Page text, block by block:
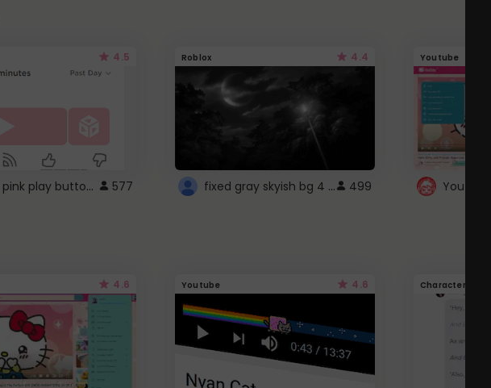
4.5
roblox pink play button .. 577
Roblox 4.4
fixed gray skyish bg 4 roblox 499
Youtube
4.6 Youtube 4.6 Character